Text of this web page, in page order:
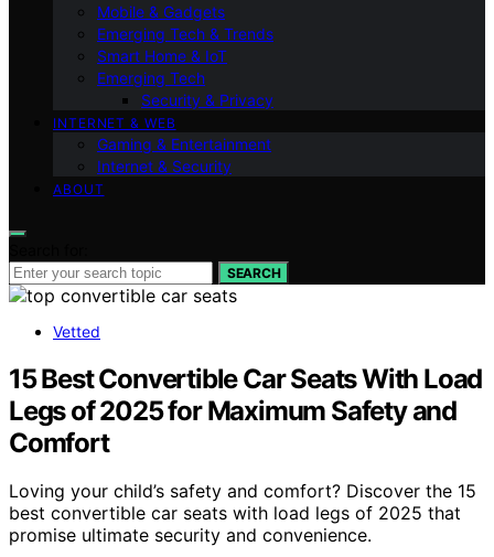
Mobile & Gadgets
Emerging Tech & Trends
Smart Home & IoT
Emerging Tech
Security & Privacy
INTERNET & WEB
Gaming & Entertainment
Internet & Security
ABOUT
SEARCH
Vetted
15 Best Convertible Car Seats With Load
Legs of 2025 for Maximum Safety and
Comfort
Loving your child’s safety and comfort? Discover the 15
best convertible car seats with load legs of 2025 that
promise ultimate security and convenience.